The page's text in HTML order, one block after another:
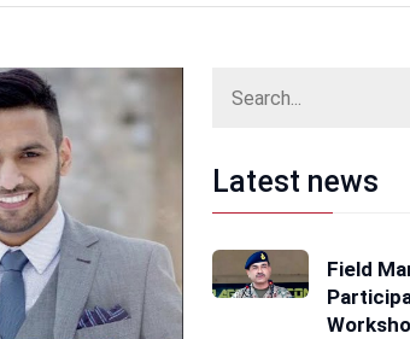
Latest news
Field